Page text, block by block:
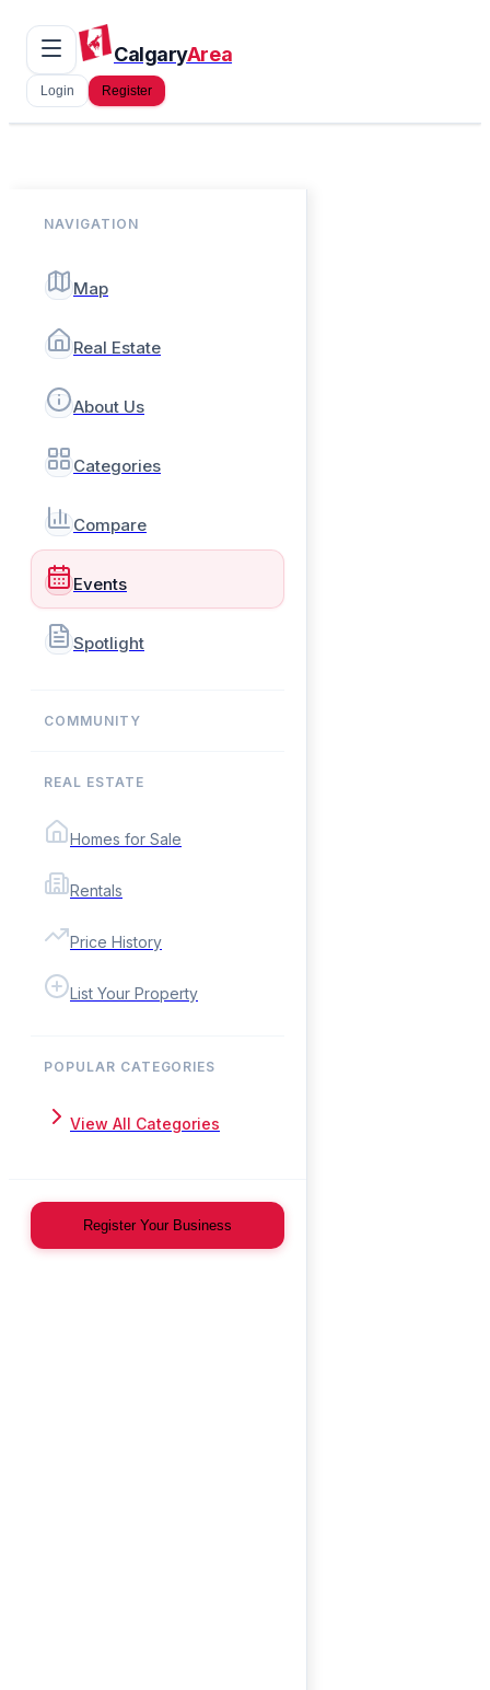
CalgaryArea
Login Register
NAVIGATION
Map
Real Estate
About Us
Categories
Compare
Events
Spotlight
COMMUNITY
REAL ESTATE
Homes for Sale
Rentals
Price History
List Your Property
POPULAR CATEGORIES
View All Categories
Register Your Business